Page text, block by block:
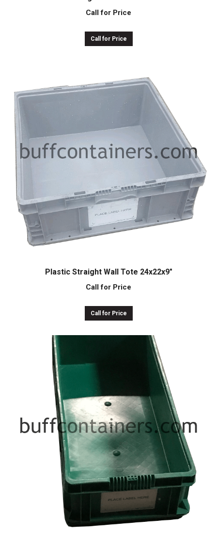
Call for Price
Call for Price
Plastic Straight Wall Tote 24x22x9″
Call for Price
Call for Price